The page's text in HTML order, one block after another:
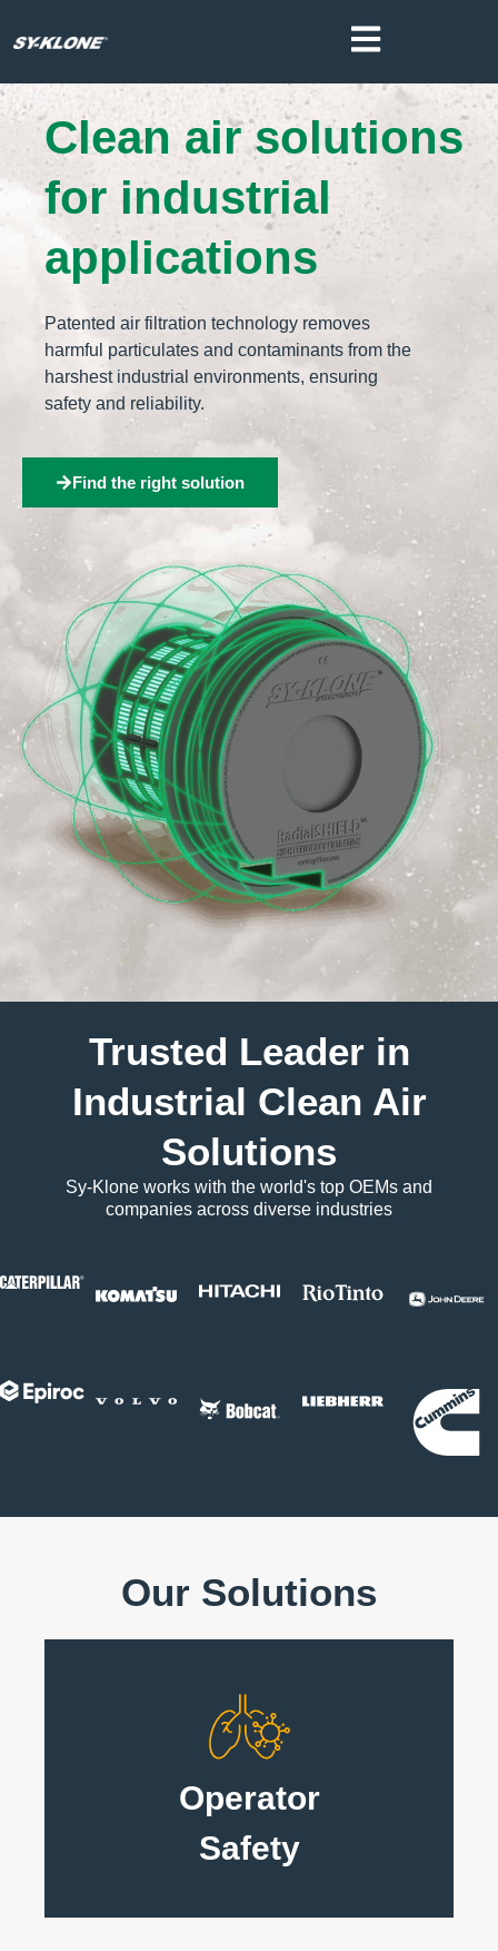
Clean air solutions
for industrial
applications
Patented air filtration technology removes
harmful particulates and contaminants from the
harshest industrial environments, ensuring
safety and reliability.
Find the right solution
Trusted Leader in
Industrial Clean Air
Solutions
Sy-Klone works with the world's top OEMs and
companies across diverse industries
Our Solutions
Operator
Safety